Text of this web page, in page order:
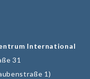
International
31
1)